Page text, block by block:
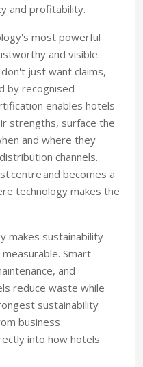
and profitability.
most powerful
and visible.
just want claims,
by recognised
enables hotels
strengths, surface the
and where they
channels.
centre and becomes a
technology makes the
makes sustainability
Smart
and
reduce waste while
sustainability
business
into how hotels